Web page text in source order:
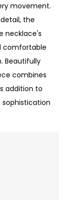
movement.
the
necklace's
comfortable
Beautifully
combines
addition to